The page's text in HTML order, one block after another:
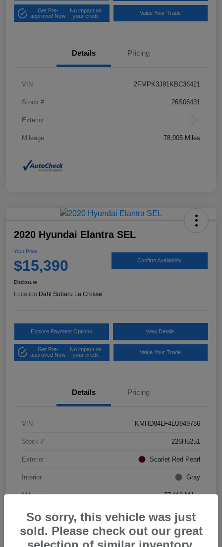
Get Pre-
approved Now
No impact on
your credit
Value Your Trade
Details Pricing
VIN 2FMPK3J91KBC36421
Stock # 26S06431
Exterior
Mileage 78,005 Miles
2020 Hyundai Elantra SEL
Your Price
$15,390 Confirm Availability
Disclosure
Location:Dahl Subaru La Crosse
Explore Payment Options View Details
Get Pre-
approved Now
No impact on
your credit
Value Your Trade
Details Pricing
VIN KMHD84LF4LU949786
Stock # 226H5251
Exterior Scarlet Red Pearl
Interior Gray
Mileage 77,118 Miles
So sorry, this vehicle was just
sold. Please check out our great